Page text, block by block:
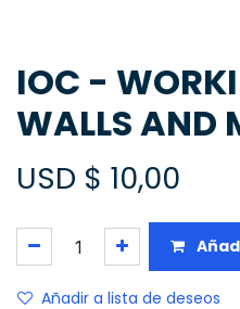
IOC -
WALLS AND
USD $ 10,00
Añadir a lista de deseos